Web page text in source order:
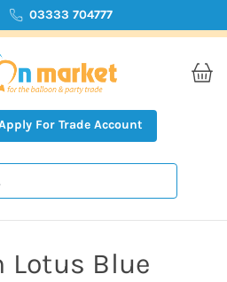
03333 704777
For Trade Account
Lotus Blue